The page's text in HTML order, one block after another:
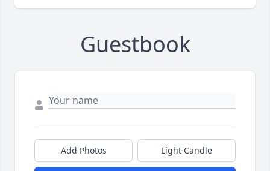
Guestbook
Add Photos Light Candle